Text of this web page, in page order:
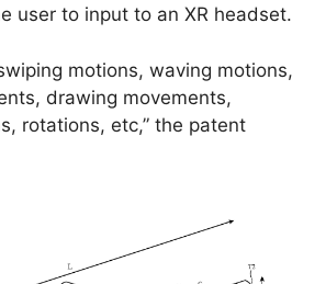
user to input to an XR headset.
motions, waving motions,
drawing movements,
rotations, etc,” the patent